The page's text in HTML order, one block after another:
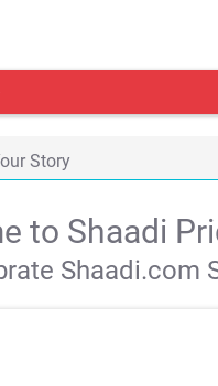
Story
to Shaadi
Shaadi.com